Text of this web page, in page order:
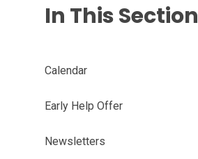
In This Section
Calendar
Early Help Offer
Newsletters